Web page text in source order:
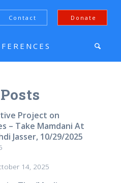
Contact Donate
Project on
– Take Mamdani At
Jasser, 10/29/2025
14, 2025